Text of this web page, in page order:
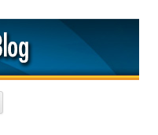
Skip to content